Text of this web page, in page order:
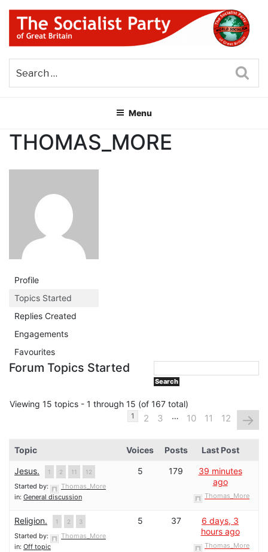
Skip
content
THE SOCIALIST PARTY OF
GREAT BRITAIN
Menu
THOMAS_MORE
Profile
Topics Started
Replies Created
Engagements
Favourites
Forum Topics Started
Viewing 15 topics - 1 through 15 (of 167 total)
1 2 3 … 10 11 12 →
Topic Voices Posts Last Post
Jesus. 1 2 11 12
Started by:
Thomas_More
in: General discussion
5 179
39 minutes
ago
Thomas_More
Religion. 1 2 3
Started by:
Thomas_More
in: Off topic
5 37
6 days, 3
hours ago
Thomas_More